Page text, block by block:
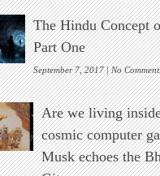
The Hindu Concept
Part One
September 7, 2017 |No
Are we living
cosmic computer
Musk echoes the